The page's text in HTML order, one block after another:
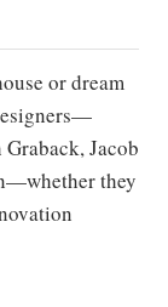
or dream
Jacob
they